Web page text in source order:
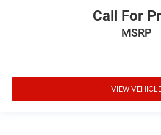
Call For
MSRP
VIEW